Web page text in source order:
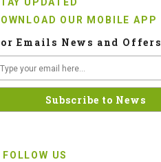
OUR MOBILE APP
Emails News and Offers
FOLLOW US